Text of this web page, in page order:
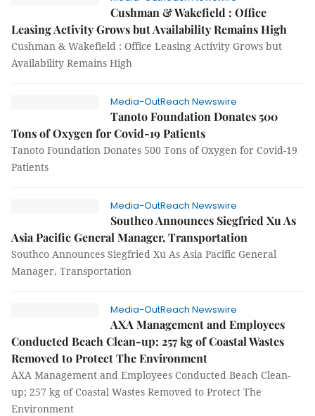
Cushman & Wakefield : Office
Leasing Activity Grows but Availability Remains High
Cushman & Wakefield : Office Leasing Activity Grows but
Availability Remains High
Media-OutReach Newswire
Tanoto Foundation Donates 500
Tons of Oxygen for Covid-19 Patients
Tanoto Foundation Donates 500 Tons of Oxygen for Covid-19
Patients
Media-OutReach Newswire
Southco Announces Siegfried Xu As
Asia Pacific General Manager, Transportation
Southco Announces Siegfried Xu As Asia Pacific General
Manager, Transportation
Media-OutReach Newswire
AXA Management and Employees
Conducted Beach Clean-up; 257 kg of Coastal Wastes
Removed to Protect The Environment
AXA Management and Employees Conducted Beach Clean-
up; 257 kg of Coastal Wastes Removed to Protect The
Environment